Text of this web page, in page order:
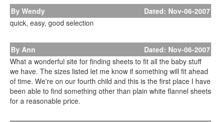
By Wendy
Dated: Nov-06-2007
quick, easy, good selection
By Ann
Dated: Nov-06-2007
What a wonderful site for finding sheets to fit all the baby stuff
we have. The sizes listed let me know if something will fit ahead
of time. We're on our fourth child and this is the first place I have
been able to find something other than plain white flannel sheets
for a reasonable price.